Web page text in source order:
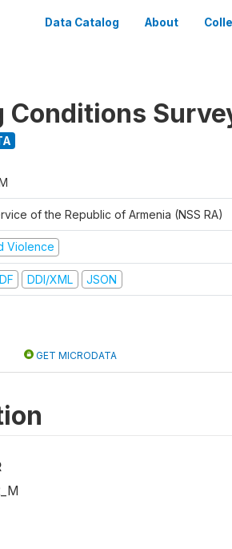
Data Catalog About
of the Republic of Armenia (NSS RA)
Violence
DDI/XML JSON
GET MICRODATA